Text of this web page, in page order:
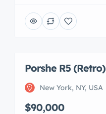
Porshe R5 (Retro)
New York, NY, USA
$90,000